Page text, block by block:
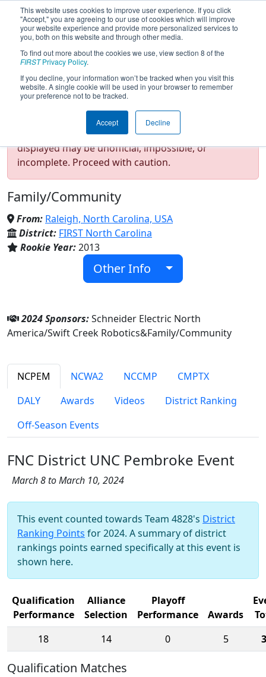
This website uses cookies to improve user experience. If you click
"Accept," you are agreeing to our use of cookies which will improve
your website experience and provide more personalized services to
you, both on this website and through other media.
To find out more about the cookies we use, view section 8 of the
FIRSTPrivacy Policy.
If you decline, your information won’t be tracked when you visit this
website. A single cookie will be used in your browser to remember
your preference not to be tracked.
Accept Decline
Team 4828 - RoboEagles (2024)
Test Mode Detected!Site is running in
staging/developer mode. Results and data
displayed may be unofficial, impossible, or
incomplete. Proceed with caution.
Family/Community
From: Raleigh, North Carolina, USA
District: FIRST North Carolina
Rookie Year:2013
Other Info
2024 Sponsors:Schneider Electric North
America/Swift Creek Robotics&Family/Community
NCPEM NCWA2 NCCMP
CMPTX
DALY
Awards Videos
District Ranking
Off-Season Events
FNC District UNC Pembroke Event
March 8 to March 10, 2024
This event counted towards Team 4828's District
Ranking Points for 2024. A summary of district
rankings points earned specifically at this event is
shown here.
Qualification
Performance
Alliance
Selection
Playoff
Performance
Awards
18
14 0 5
Qualification Matches